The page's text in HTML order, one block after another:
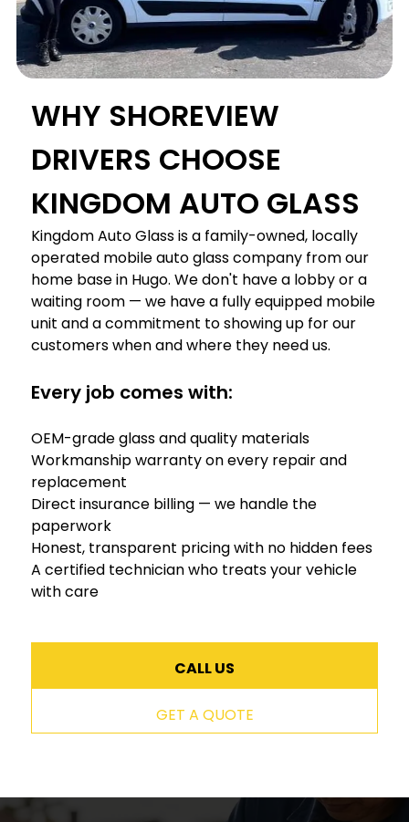
GET A QUOTE
WHY SHOREVIEW
DRIVERS CHOOSE
KINGDOM AUTO GLASS
Kingdom Auto Glass is a family-owned, locally
operated mobile auto glass company from our
home base in Hugo. We don't have a lobby or a
waiting room — we have a fully equipped mobile
unit and a commitment to showing up for our
customers when and where they need us.
Every job comes with:
OEM-grade glass and quality materials
Workmanship warranty on every repair and
replacement
Direct insurance billing — we handle the
paperwork
Honest, transparent pricing with no hidden fees
A certified technician who treats your vehicle
with care
CALL US